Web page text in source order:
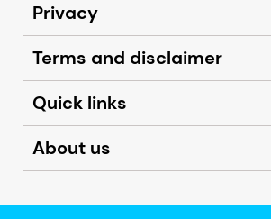
Privacy
Terms and disclaimer
Quick links
About us